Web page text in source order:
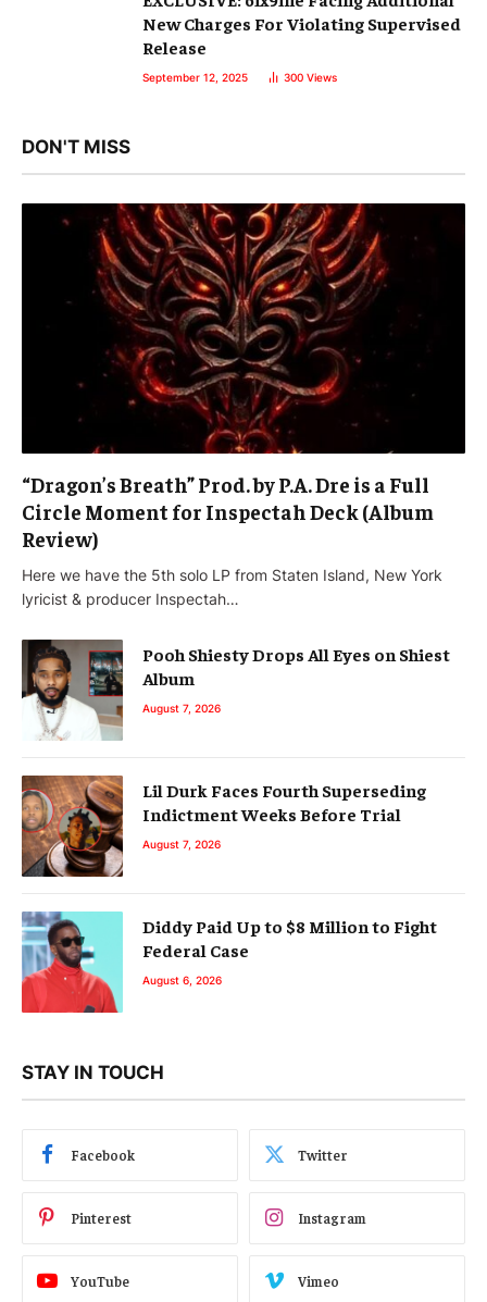
New Charges For Violating Supervised
Release
September 12, 2025 300 Views
DON'T MISS
“Dragon’s Breath” Prod. by P.A. Dre is a Full
Circle Moment for Inspectah Deck (Album
Review)
Here we have the 5th solo LP from Staten Island, New York
lyricist & producer Inspectah…
Pooh Shiesty Drops All Eyes on Shiest
Album
August 7, 2026
Lil Durk Faces Fourth Superseding
Indictment Weeks Before Trial
August 7, 2026
Diddy Paid Up to $8 Million to Fight
Federal Case
August 6, 2026
STAY IN TOUCH
Facebook Twitter
Pinterest Instagram
YouTube Vimeo